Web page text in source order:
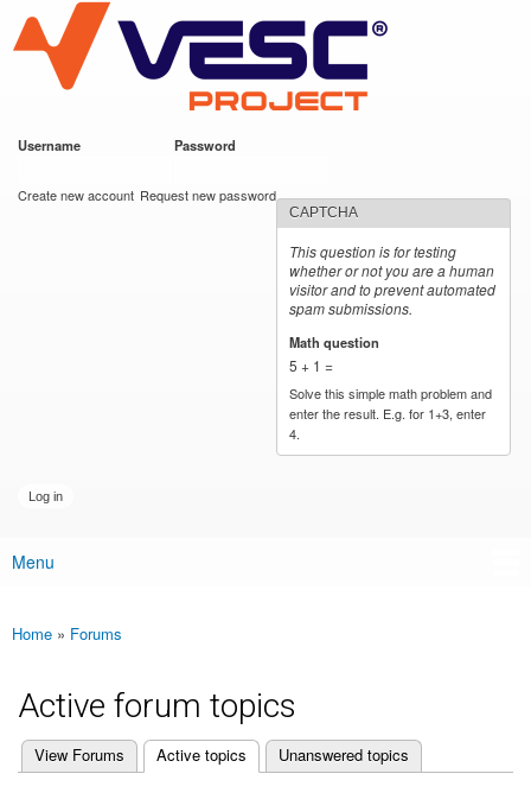
main
content
VESC Project
Username Password
Create new account Request new password
CAPTCHA
This question is for testing
whether or not you are a human
visitor and to prevent automated
spam submissions.
Math question
5 + 1 =
Solve this simple math problem and
enter the result. E.g. for 1+3, enter
4.
Main menu
Menu
You are here
Home » Forums
Active forum topics
Primary tabs
View Forums Active topics
(active tab) Unanswered topics